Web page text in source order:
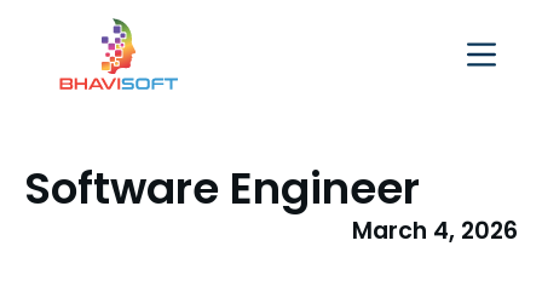
Software Engineer
March 4, 2026